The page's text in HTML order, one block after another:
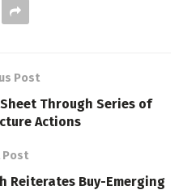
Post
Through Series of
Actions
Post
Reiterates Buy-Emerging